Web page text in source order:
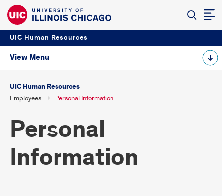
UIC Human Resources
View Menu
UIC Human Resources
Employees Personal Information
Personal
Information